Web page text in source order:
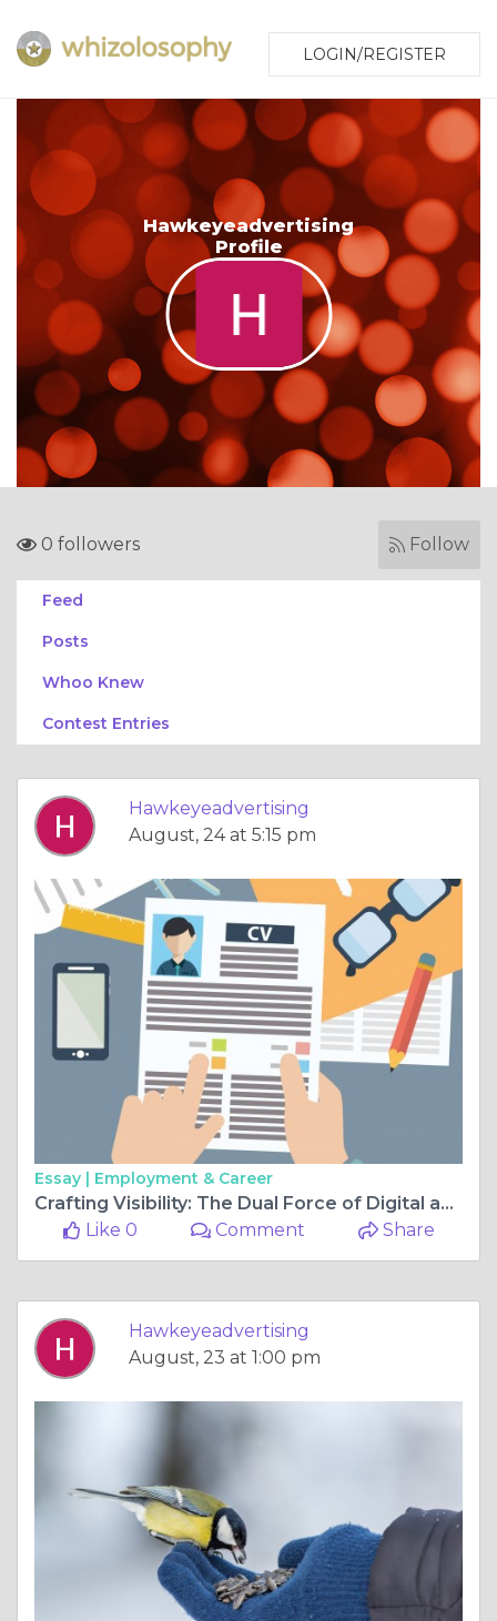
LOGIN/REGISTER
Hawkeyeadvertising
Profile
0 followers Follow
Feed
Posts
Whoo Knew
Contest Entries
Hawkeyeadvertising
August, 24 at 5:15 pm
Essay | Employment & Career
Crafting Visibility: The Dual Force of Digital and Outdoor Advertising in Melbourne
Like 0
Comment Share
Hawkeyeadvertising
August, 23 at 1:00 pm